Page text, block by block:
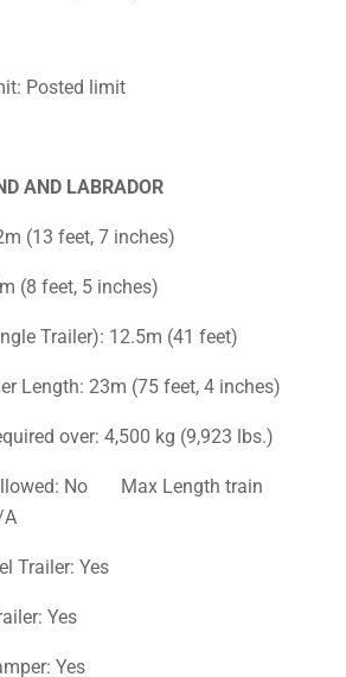
Posted limit
AND LABRADOR
(13 feet, 7 inches)
(8 feet, 5 inches)
Trailer): 12.5m (41 feet)
Length: 23m (75 feet, 4 inches)
over: 4,500 kg (9,923 lbs.)
No Max Length train
Trailer: Yes
Yes
Yes